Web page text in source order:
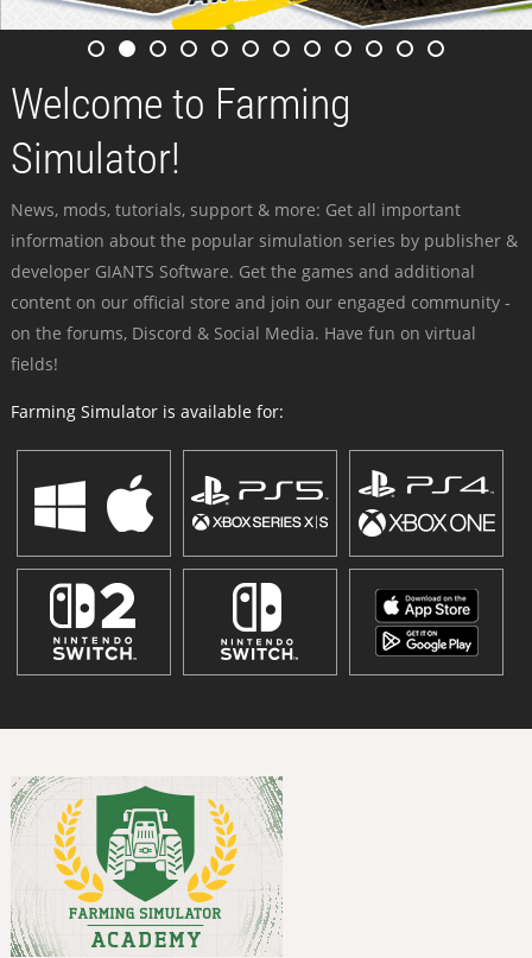
Welcome to Farming
Simulator!
News, mods, tutorials, support & more: Get all important
information about the popular simulation series by publisher &
developer GIANTS Software. Get the games and additional
content on our official store and join our engaged community -
on the forums, Discord & Social Media. Have fun on virtual
fields!
Farming Simulator is available for: